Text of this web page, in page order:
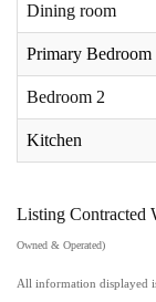
Dining room
Primary Bedroom
Bedroom 2
Kitchen
Listing
Owned & Operated)
All information displayed